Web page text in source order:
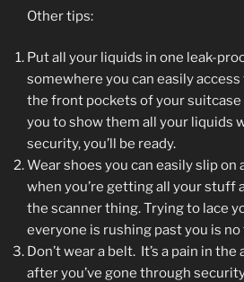
Other tips:
Put all your liquids in one leak-
somewhere you can easily
the front pockets of your suitcase
you to show them all your liquids
security, you’ll be ready.
Wear shoes you can easily slip on
when you’re getting all your stuff
the scanner thing. Trying to lace
everyone is rushing past you is no
Don’t wear a belt. It’s a pain in
after you’ve gone through